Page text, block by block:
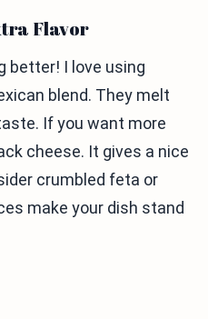
Flavor
better! I love using
blend. They melt
If you want more
cheese. It gives a nice
crumbled feta or
make your dish stand